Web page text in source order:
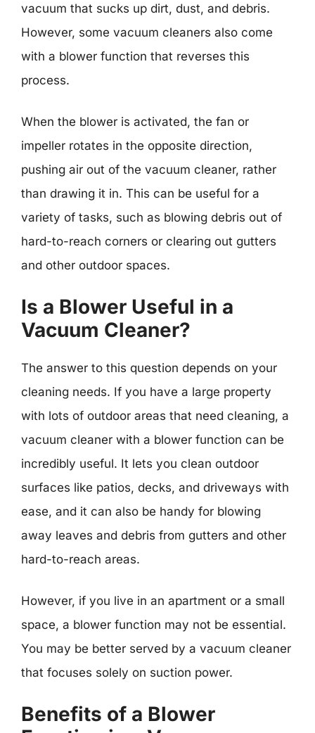
vacuum that sucks up dirt, dust, and debris.
However, some vacuum cleaners also come
with a blower function that reverses this
process.
When the blower is activated, the fan or
impeller rotates in the opposite direction,
pushing air out of the vacuum cleaner, rather
than drawing it in. This can be useful for a
variety of tasks, such as blowing debris out of
hard-to-reach corners or clearing out gutters
and other outdoor spaces.
Is a Blower Useful in a
Vacuum Cleaner?
The answer to this question depends on your
cleaning needs. If you have a large property
with lots of outdoor areas that need cleaning, a
vacuum cleaner with a blower function can be
incredibly useful. It lets you clean outdoor
surfaces like patios, decks, and driveways with
ease, and it can also be handy for blowing
away leaves and debris from gutters and other
hard-to-reach areas.
However, if you live in an apartment or a small
space, a blower function may not be essential.
You may be better served by a vacuum cleaner
that focuses solely on suction power.
Benefits of a Blower